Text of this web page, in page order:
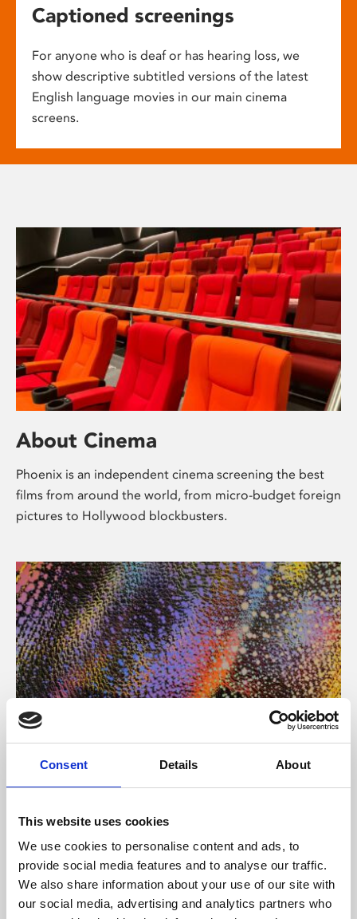
Consent Details About
This website uses cookies
We use cookies to personalise content and ads, to
provide social media features and to analyse our traffic.
We also share information about your use of our site with
our social media, advertising and analytics partners who
Captioned screenings
For anyone who is deaf or has hearing loss, we
show descriptive subtitled versions of the latest
English language movies in our main cinema
screens.
About Cinema
Phoenix is an independent cinema screening the best
films from around the world, from micro-budget foreign
pictures to Hollywood blockbusters.
About Art
Phoenix’s art and digital culture programme presents
supported by Arts Council England and De Montfort
University.